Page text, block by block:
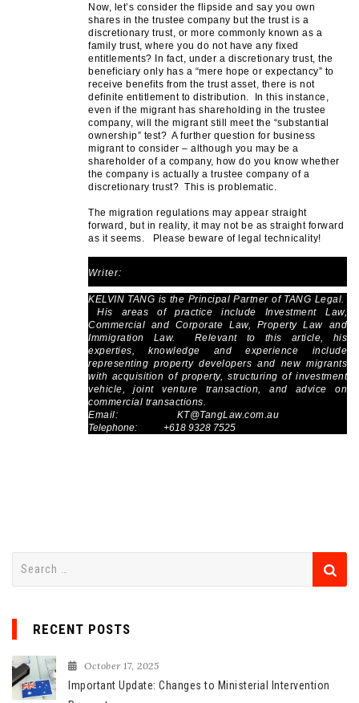
Now, let’s consider the flipside and say you own
shares in the trustee company but the trust is a
discretionary trust, or more commonly known as a
family trust, where you do not have any fixed
entitlements? In fact, under a discretionary trust, the
beneficiary only has a “mere hope or expectancy” to
receive benefits from the trust asset, there is not
definite entitlement to distribution. In this instance,
even if the migrant has shareholding in the trustee
company, will the migrant still meet the “substantial
ownership” test? A further question for business
migrant to consider – although you may be a
shareholder of a company, how do you know whether
the company is actually a trustee company of a
discretionary trust? This is problematic.
The migration regulations may appear straight
forward, but in reality, it may not be as straight forward
as it seems. Please beware of legal technicality!
Writer:
KELVIN TANG is the Principal Partner of TANG Legal.
His areas of practice include Investment Law,
Commercial and Corporate Law, Property Law and
Immigration Law. Relevant to this article, his
experties, knowledge and experience include
representing property developers and new migrants
with acquisition of property, structuring of investment
vehicle, joint venture transaction, and advice on
commercial transactions.
Email: KT@TangLaw.com.au
Telephone: +618 9328 7525
r
c
h
f
RECENT POSTS
October 17, 2025
Important Update: Changes to Ministerial Intervention